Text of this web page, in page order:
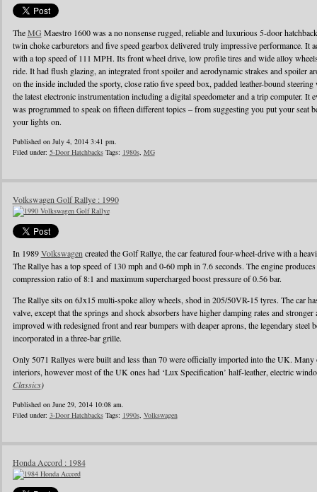
TheMG Maestro 1600 was a no nonsense rugged, reliable and luxurious 5-door
twin choke carburetors and five speed gearbox delivered truly impressive performance. It
with a top speed of 111 MPH. Its front wheel drive, low profile tires and wide alloy
ride. It had flush glazing, an integrated front spoiler and aerodynamic strakes and spoiler
on the inside included the sporty, close ratio five speed box, padded leather-bound
the latest electronic instrumentation including a digital speedometer and a trip computer. It
was programmed to speak on fifteen different topics – from suggesting you put your seat
your lights on.
Published on July 4, 2014 3:41 pm.
Filed under: 5-Door HatchbacksTags: 1980s, MG
Volkswagen Golf Rallye : 1990
In 1989Volkswagen created the Golf Rallye, the car featured four-wheel-drive with a
The Rallye has a top speed of 130 mph and 0-60 mph in 7.6 seconds. The engine
compression ratio of 8:1 and maximum supercharged boost pressure of 0.56 bar.
The Rallye sits on 6Jx15 multi-spoke alloy wheels, shod in 205/50VR-15 tyres. The car
valve, except that the springs and shock absorbers have higher damping rates and
improved with redesigned front and rear bumpers with deaper aprons, the legendary steel
incorporated in a three-bar grille.
Only 5071 Rallyes were built and less than 70 were officially imported into the UK. Many
interiors, however most of the UK ones had ‘Lux Specification’ half-leather, electric
Classics)
Published on June 29, 2014 10:08 am.
Filed under: 3-Door HatchbacksTags: 1990s, Volkswagen
Honda Accord : 1984